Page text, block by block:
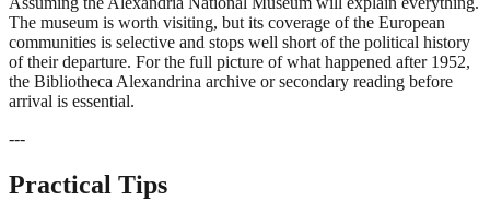
The museum is worth visiting, but its coverage of the European
communities is selective and stops well short of the political history
of their departure. For the full picture of what happened after 1952,
the Bibliotheca Alexandrina archive or secondary reading before
arrival is essential.
---
Practical Tips